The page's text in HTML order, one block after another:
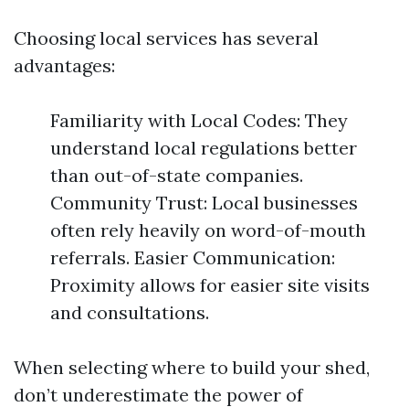
Choosing local services has several
advantages:
Familiarity with Local Codes: They
understand local regulations better
than out-of-state companies.
Community Trust: Local businesses
often rely heavily on word-of-mouth
referrals. Easier Communication:
Proximity allows for easier site visits
and consultations.
When selecting where to build your shed,
don’t underestimate the power of